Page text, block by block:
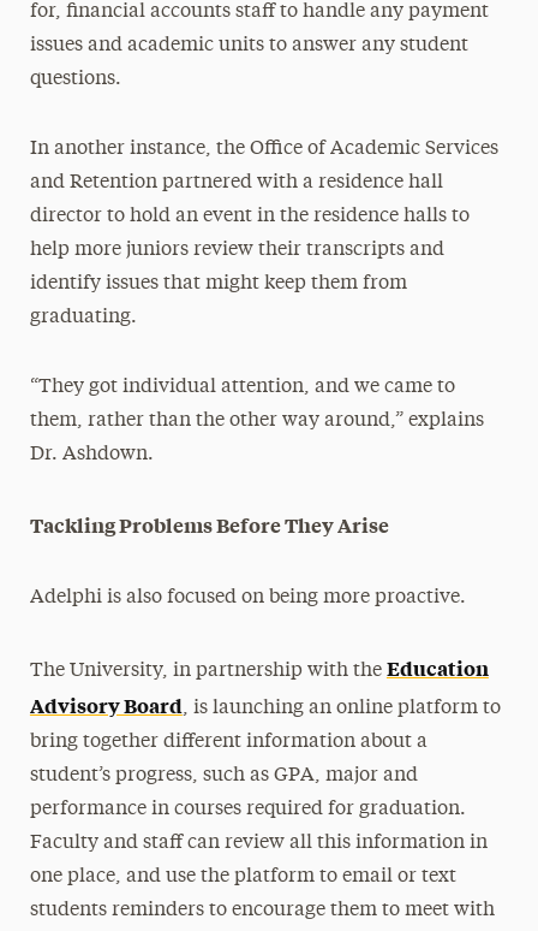
for, financial accounts staff to handle any payment
issues and academic units to answer any student
questions.
In another instance, the Office of Academic Services
and Retention partnered with a residence hall
director to hold an event in the residence halls to
help more juniors review their transcripts and
identify issues that might keep them from
graduating.
“They got individual attention, and we came to
them, rather than the other way around,” explains
Dr. Ashdown.
Tackling Problems Before They Arise
Adelphi is also focused on being more proactive.
The University, in partnership with the Education
Advisory Board, is launching an online platform to
bring together different information about a
student’s progress, such as GPA, major and
performance in courses required for graduation.
Faculty and staff can review all this information in
one place, and use the platform to email or text
students reminders to encourage them to meet with